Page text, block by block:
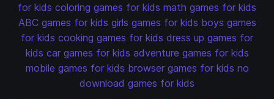
for kids coloring games for kids math games for kids
ABC games for kids girls games for kids boys games
for kids cooking games for kids dress up games for
kids car games for kids adventure games for kids
mobile games for kids browser games for kids no
download games for kids